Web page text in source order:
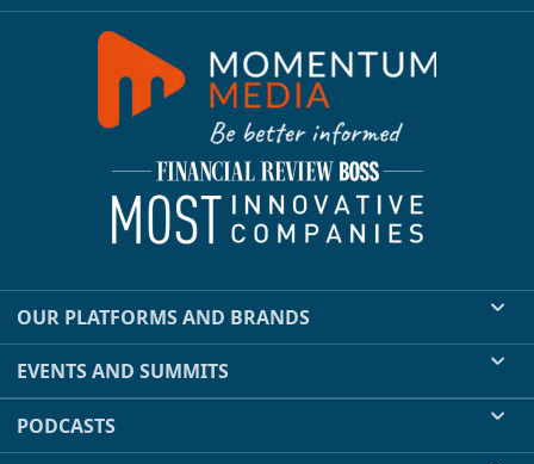
OUR PLATFORMS AND BRANDS
EVENTS AND SUMMITS
PODCASTS